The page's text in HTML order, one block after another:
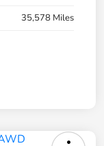
35,578 Miles